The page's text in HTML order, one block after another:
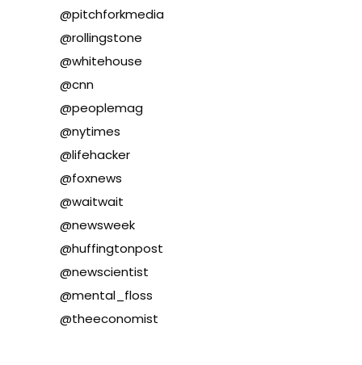
@pitchforkmedia
@rollingstone
@whitehouse
@cnn
@peoplemag
@nytimes
@lifehacker
@foxnews
@waitwait
@newsweek
@huffingtonpost
@newscientist
@mental_floss
@theeconomist